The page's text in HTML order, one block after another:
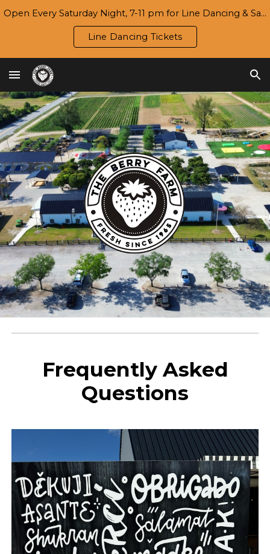
Open Every Saturday Night, 7-11 pm for Line Dancing & Salsa | Season 7 Opening Day/Harvest Festival: Wed., 9/16
Line Dancing Tickets
Frequently Asked
Questions